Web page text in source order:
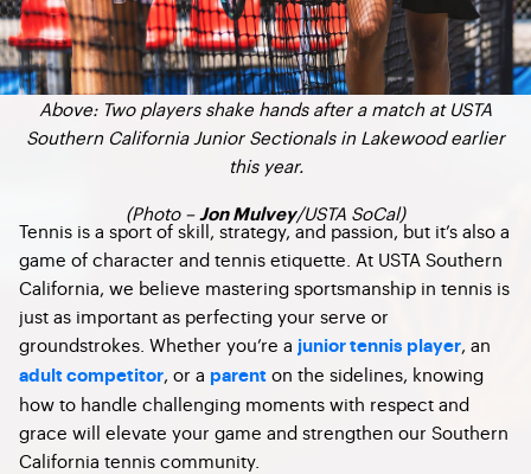
Above: Two players shake hands after a match at USTA
Southern California Junior Sectionals in Lakewood earlier
this year.
(Photo – Jon Mulvey/USTA SoCal)
Tennis is a sport of skill, strategy, and passion, but it’s also a
game of character and tennis etiquette. At USTA Southern
California, we believe mastering sportsmanship in tennis is
just as important as perfecting your serve or
groundstrokes. Whether you’re a junior tennis player, an
adult competitor, or a parent on the sidelines, knowing
how to handle challenging moments with respect and
grace will elevate your game and strengthen our Southern
California tennis community.